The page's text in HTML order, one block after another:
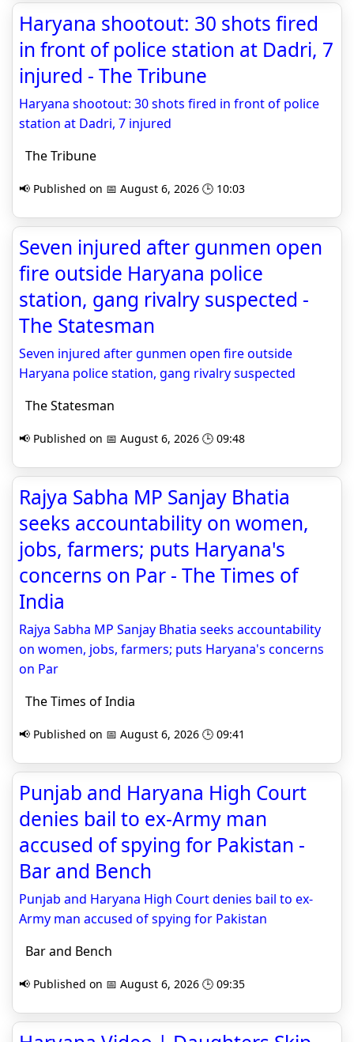
Haryana shootout: 30 shots fired
in front of police station at Dadri, 7
injured - The Tribune
Haryana shootout: 30 shots fired in front of police
station at Dadri, 7 injured
The Tribune
📢 Published on 📅 August 6, 2026 🕒 10:03
Seven injured after gunmen open
fire outside Haryana police
station, gang rivalry suspected -
The Statesman
Seven injured after gunmen open fire outside
Haryana police station, gang rivalry suspected
The Statesman
📢 Published on 📅 August 6, 2026 🕒 09:48
Rajya Sabha MP Sanjay Bhatia
seeks accountability on women,
jobs, farmers; puts Haryana's
concerns on Par - The Times of
India
Rajya Sabha MP Sanjay Bhatia seeks accountability
on women, jobs, farmers; puts Haryana's concerns
on Par
The Times of India
📢 Published on 📅 August 6, 2026 🕒 09:41
Punjab and Haryana High Court
denies bail to ex-Army man
accused of spying for Pakistan -
Bar and Bench
Punjab and Haryana High Court denies bail to ex-
Army man accused of spying for Pakistan
Bar and Bench
📢 Published on 📅 August 6, 2026 🕒 09:35